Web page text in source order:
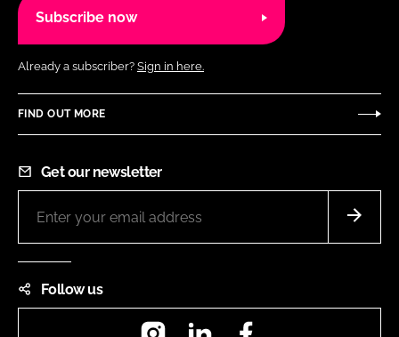
Subscribe now
Already a subscriber? Sign in here.
FIND OUT MORE
Get our newsletter
Follow us
InstagramLinkedIn